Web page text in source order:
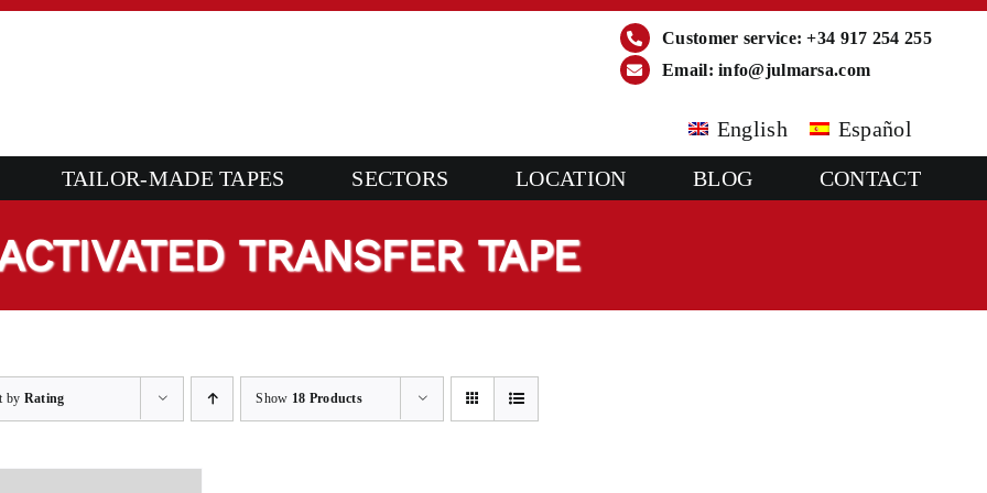
Customer service: +34 917 254 255
Email:info@julmarsa.com
English Español
TAILOR-MADE TAPES SECTORS LOCATION BLOG CONTACT
TRANSFER TAPE
by Rating Show 18 Products